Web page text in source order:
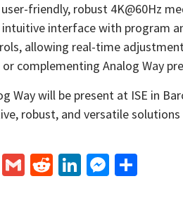
friendly, robust 4K@60Hz
interface with program
allowing real-time
complementing Analog Way
Way will be present at ISE in
robust, and versatile
Flipboard
GmailRedditLinkedIn